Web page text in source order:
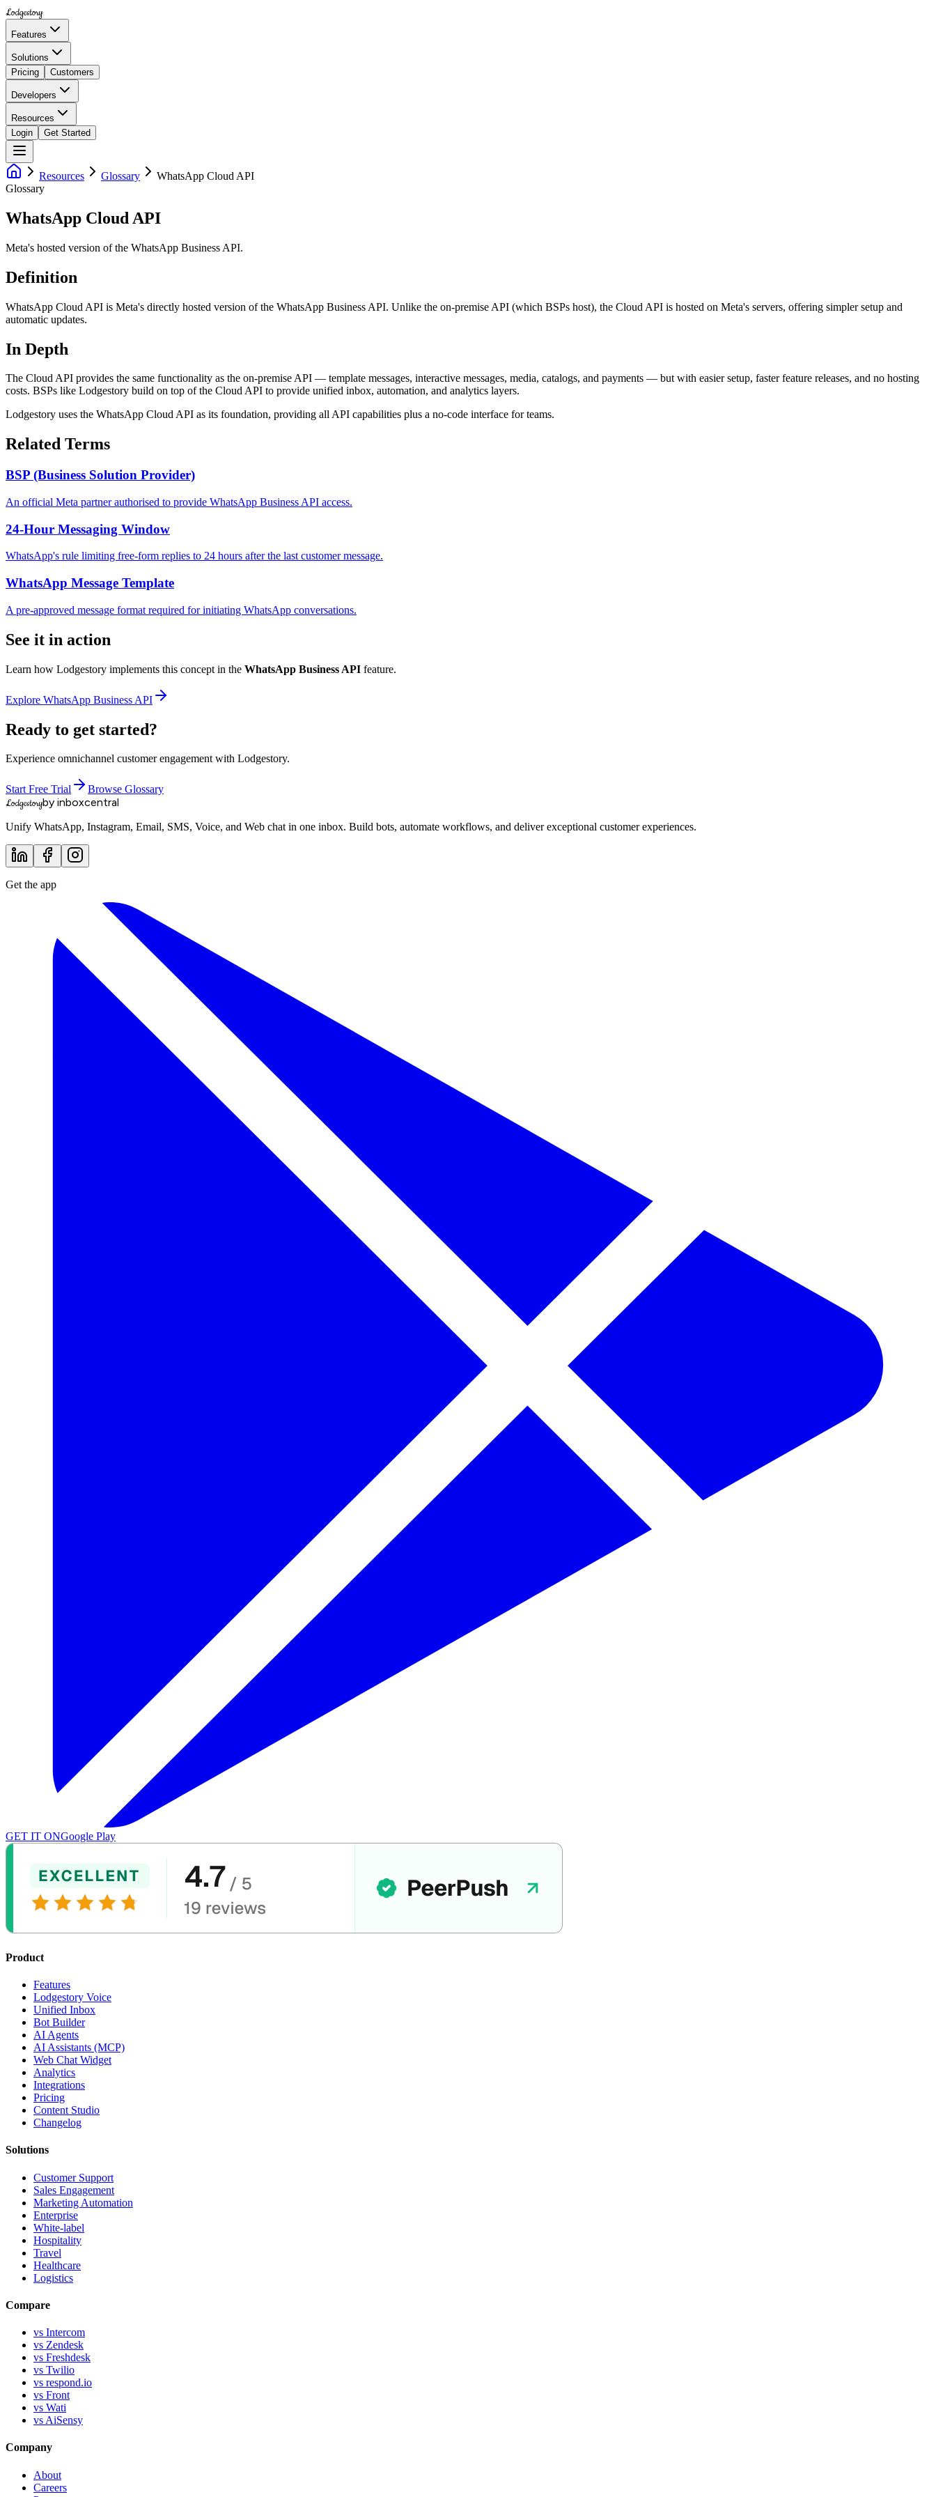
Lodgestory
Features
Solutions
Pricing
Customers
Developers
Resources
Login
Get Started
Resources Glossary
WhatsApp Cloud API
Glossary
WhatsApp Cloud API
Meta's hosted version of the WhatsApp Business API.
Definition
WhatsApp Cloud API is Meta's directly hosted version of the WhatsApp Business API. Unlike the on-premise API (which BSPs host), the Cloud API is hosted on Meta's servers, offering simpler setup and
automatic updates.
In Depth
The Cloud API provides the same functionality as the on-premise API — template messages, interactive messages, media, catalogs, and payments — but with easier setup, faster feature releases, and no hosting
costs. BSPs like Lodgestory build on top of the Cloud API to provide unified inbox, automation, and analytics layers.
Lodgestory uses the WhatsApp Cloud API as its foundation, providing all API capabilities plus a no-code interface for teams.
Related Terms
BSP (Business Solution Provider)
An official Meta partner authorised to provide WhatsApp Business API access.
24-Hour Messaging Window
WhatsApp's rule limiting free-form replies to 24 hours after the last customer message.
WhatsApp Message Template
A pre-approved message format required for initiating WhatsApp conversations.
See it in action
Learn how Lodgestory implements this concept in the WhatsApp Business API feature.
Explore WhatsApp Business API
Ready to get started?
Experience omnichannel customer engagement with Lodgestory.
Start Free Trial Browse Glossary
Lodgestoryby inboxcentral
Unify WhatsApp, Instagram, Email, SMS, Voice, and Web chat in one inbox. Build bots, automate workflows, and deliver exceptional customer experiences.
Get the app
GET IT ONGoogle Play
Product
Features
Lodgestory Voice
Unified Inbox
Bot Builder
AI Agents
AI Assistants (MCP)
Web Chat Widget
Analytics
Integrations
Pricing
Content Studio
Changelog
Solutions
Customer Support
Sales Engagement
Marketing Automation
Enterprise
White-label
Hospitality
Travel
Healthcare
Logistics
Compare
vs Intercom
vs Zendesk
vs Freshdesk
vs Twilio
vs respond.io
vs Front
vs Wati
vs AiSensy
Company
About
Careers